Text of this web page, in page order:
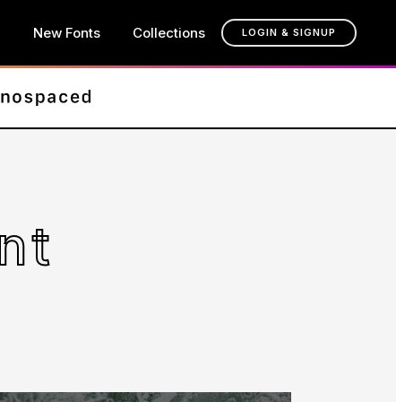
New Fonts Collections LOGIN & SIGNUP